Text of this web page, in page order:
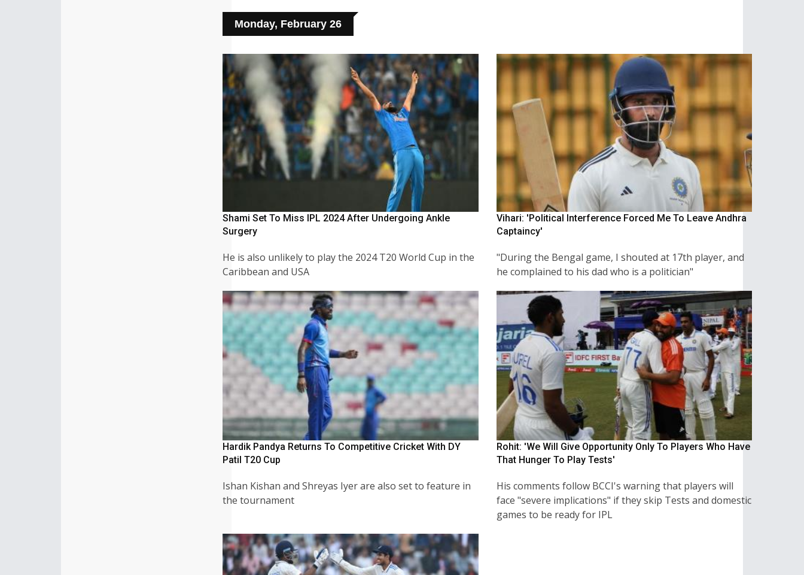
Monday, February 26
Shami Set To Miss IPL 2024 After Undergoing Ankle
Surgery
He is also unlikely to play the 2024 T20 World Cup in the
Caribbean and USA
Vihari: 'Political Interference Forced Me To Leave Andhra
Captaincy'
"During the Bengal game, I shouted at 17th player, and
he complained to his dad who is a politician"
Hardik Pandya Returns To Competitive Cricket With DY
Patil T20 Cup
Ishan Kishan and Shreyas Iyer are also set to feature in
the tournament
Rohit: 'We Will Give Opportunity Only To Players Who Have
That Hunger To Play Tests'
His comments follow BCCI's warning that players will
face "severe implications" if they skip Tests and domestic
games to be ready for IPL